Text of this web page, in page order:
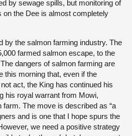
by sewage spills, but monitoring of
on the Dee is almost completely
by the salmon farming industry. The
farmed salmon escape, to the
dangers of salmon farming are
this morning that, even if the
act, the King has continued his
his royal warrant from Mowi,
farm. The move is described as “a
and is one that I hope spurs the
we need a positive strategy